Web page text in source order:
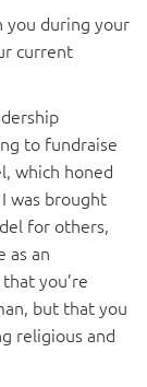
you during your
current
to fundraise
which honed
was brought
for others,
as an
you’re
but that you
religious and